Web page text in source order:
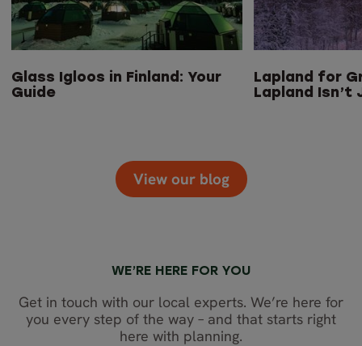
Glass Igloos in Finland: Your
Guide
Lapland for
Lapland
View our blog
WE’RE HERE FOR YOU
Get in touch with our local experts. We’re here for
you every step of the way – and that starts right
here with planning.